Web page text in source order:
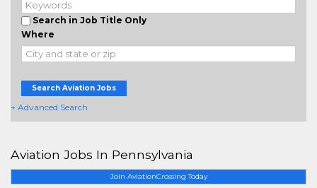
Search in Job Title Only
Where
Search Aviation Jobs
+ Advanced Search
Join AviationCrossing Today
Aviation Jobs In Pennsylvania